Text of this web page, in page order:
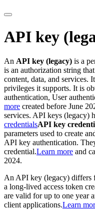
API key
An API key (legacy) is a
is an authorization string
content, data, and services.
privileges it supports. It is
authentication, User
more created before June
services. API keys (legacy)
credentialsAPI key
parameters used to create
API key authentication.
credential.Learn more and
2024.
An API key (legacy) differs
a long-lived access token
are valid for up to one year
client applications.Learn